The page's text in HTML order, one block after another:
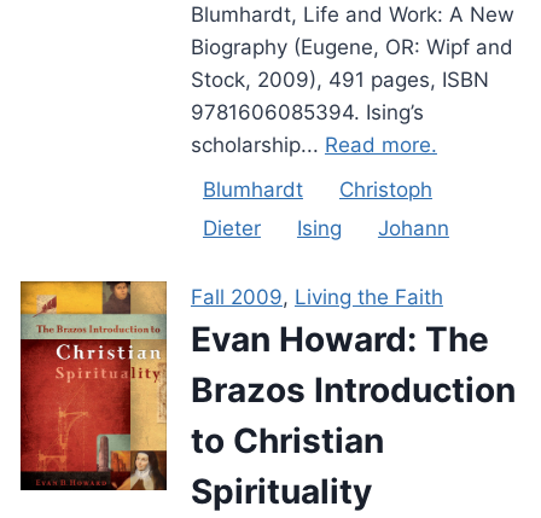
Blumhardt, Life and Work: A New
Biography (Eugene, OR: Wipf and
Stock, 2009), 491 pages, ISBN
9781606085394. Ising’s
scholarship... Read more.
Blumhardt
Christoph
Dieter
Ising Johann
Fall 2009, Living the Faith
Evan Howard: The
Brazos Introduction
to Christian
Spirituality